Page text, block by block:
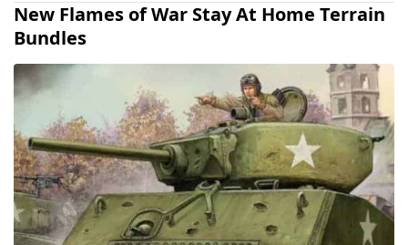
New Flames of War Stay At Home Terrain
Bundles